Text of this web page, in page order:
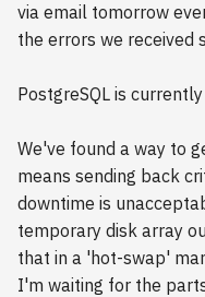
via email tomorrow
the errors we received
PostgreSQL is
We've found a way to
means sending back
downtime is
temporary disk array
that in a 'hot-swap'
I'm waiting for the